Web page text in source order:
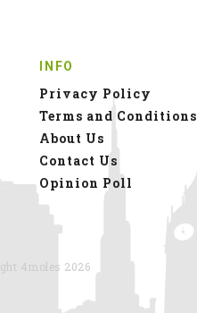
INFO
Privacy Policy
Terms and Conditions
About Us
Contact Us
Opinion Poll
4moles 2026